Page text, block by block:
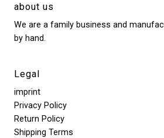
about us
We are a family business and
by hand.
Legal
imprint
Privacy Policy
Return Policy
Shipping Terms